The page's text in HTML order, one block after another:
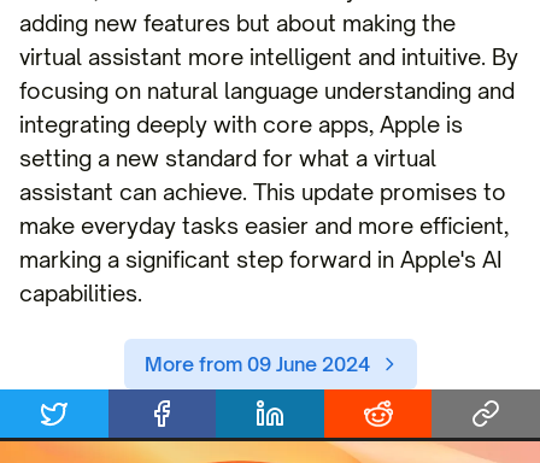
adding new features but about making the
virtual assistant more intelligent and intuitive. By
focusing on natural language understanding and
integrating deeply with core apps, Apple is
setting a new standard for what a virtual
assistant can achieve. This update promises to
make everyday tasks easier and more efficient,
marking a significant step forward in Apple's AI
capabilities.
More from 09 June 2024